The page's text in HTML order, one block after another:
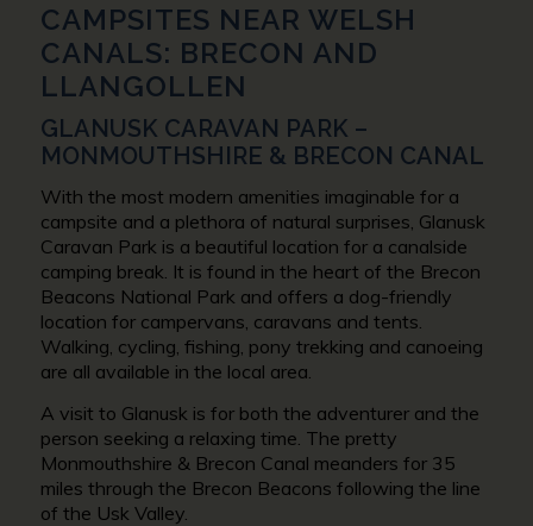
CAMPSITES NEAR WELSH
CANALS: BRECON AND
LLANGOLLEN
GLANUSK CARAVAN PARK –
MONMOUTHSHIRE & BRECON CANAL
With the most modern amenities imaginable for a
campsite and a plethora of natural surprises, Glanusk
Caravan Park is a beautiful location for a canalside
camping break. It is found in the heart of the Brecon
Beacons National Park and offers a dog-friendly
location for campervans, caravans and tents.
Walking, cycling, fishing, pony trekking and canoeing
are all available in the local area.
A visit to Glanusk is for both the adventurer and the
person seeking a relaxing time. The pretty
Monmouthshire & Brecon Canal meanders for 35
miles through the Brecon Beacons following the line
of the Usk Valley.